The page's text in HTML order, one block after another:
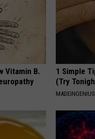
Vitamin B.
1 Simple
(Try
MADEINGENIUS